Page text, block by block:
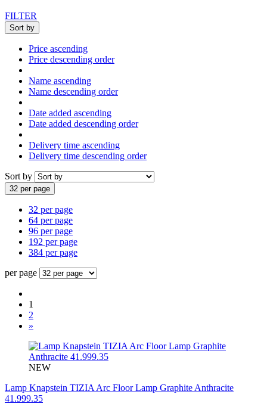
FILTER
Sort by
Price ascending
Price descending order
Name ascending
Name descending order
Date added ascending
Date added descending order
Delivery time ascending
Delivery time descending order
Sort by
32 per page
32 per page
64 per page
96 per page
192 per page
384 per page
per page
1
2
»
NEW
Lamp Knapstein TIZIA Arc Floor Lamp Graphite Anthracite
41.999.35